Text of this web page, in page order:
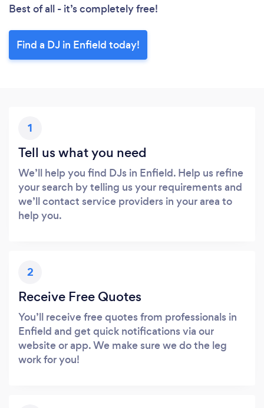
Best of all - it’s completely free!
Find a DJ in Enfield today!
1
Tell us what you need
We’ll help you find DJs in Enfield. Help us refine
your search by telling us your requirements and
we’ll contact service providers in your area to
help you.
2
Receive Free Quotes
You’ll receive free quotes from professionals in
Enfield and get quick notifications via our
website or app. We make sure we do the leg
work for you!